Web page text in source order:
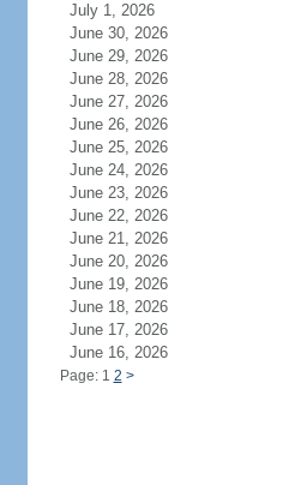
July 1, 2026
June 30, 2026
June 29, 2026
June 28, 2026
June 27, 2026
June 26, 2026
June 25, 2026
June 24, 2026
June 23, 2026
June 22, 2026
June 21, 2026
June 20, 2026
June 19, 2026
June 18, 2026
June 17, 2026
June 16, 2026
Page: 1 2 >